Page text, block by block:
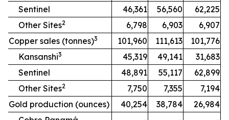
Sentinel
46,361 56,560
62,225
Other Sites2 6,798 6,903
6,907
Copper sales (tonnes)3 101,960 111,613
101,776
Kansanshi3 45,319 49,141
31,683
Sentinel
48,891 55,117
62,899
Other Sites2 7,750 7,355
7,194
Gold production (ounces)
40,254 38,784
26,984